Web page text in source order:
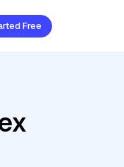
Free